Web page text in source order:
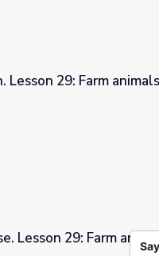
Lesson 29: Farm animals
Lesson 29: Farm